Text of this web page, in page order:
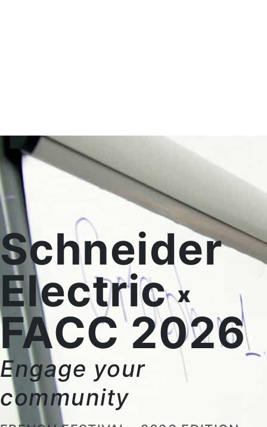
Schneider
Electricx
FACC 2026
Engage your
community